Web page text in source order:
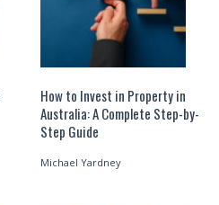
How to Invest in Property in
Australia: A Complete Step-by-
Step Guide
Michael Yardney